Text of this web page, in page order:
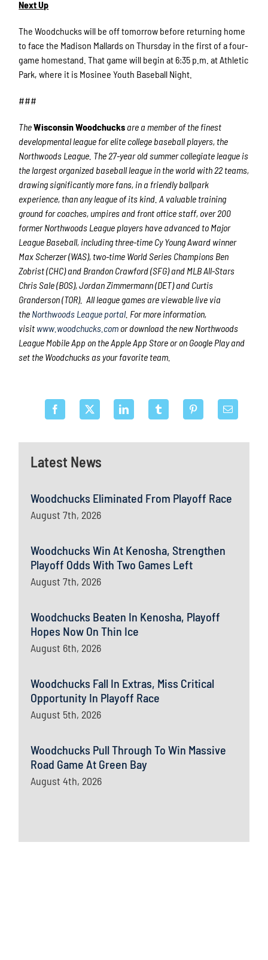
Latest News
Woodchucks Eliminated From Playoff Race
August 7th, 2026
Woodchucks Win At Kenosha, Strengthen
Playoff Odds With Two Games Left
August 7th, 2026
Woodchucks Beaten In Kenosha, Playoff
Hopes Now On Thin Ice
August 6th, 2026
Woodchucks Fall In Extras, Miss Critical
Opportunity In Playoff Race
August 5th, 2026
Woodchucks Pull Through To Win Massive
Road Game At Green Bay
August 4th, 2026
Next Up
The Woodchucks will be off tomorrow before returning home
to face the Madison Mallards on Thursday in the first of a four-
game homestand. That game will begin at 6:35 p.m. at Athletic
Park, where it is Mosinee Youth Baseball Night.
###
TheWisconsin Woodchucks are a member of the finest
developmental league for elite college baseball players, the
Northwoods League. The 27-year old summer collegiate league is
the largest organized baseball league in the world with 22 teams,
drawing significantly more fans, in a friendly ballpark
experience, than any league of its kind. A valuable training
ground for coaches, umpires and front office staff, over 200
former Northwoods League players have advanced to Major
League Baseball, including three-time Cy Young Award winner
Max Scherzer (WAS), two-time World Series Champions Ben
Zobrist (CHC) and Brandon Crawford (SFG) and MLB All-Stars
Chris Sale (BOS), Jordan Zimmermann (DET) and Curtis
Granderson (TOR). All league games are viewable live via
the Northwoods League portal. For more information,
visit www.woodchucks.com or download the new Northwoods
League Mobile App on the Apple App Store or on Google Play and
set the Woodchucks as your favorite team.